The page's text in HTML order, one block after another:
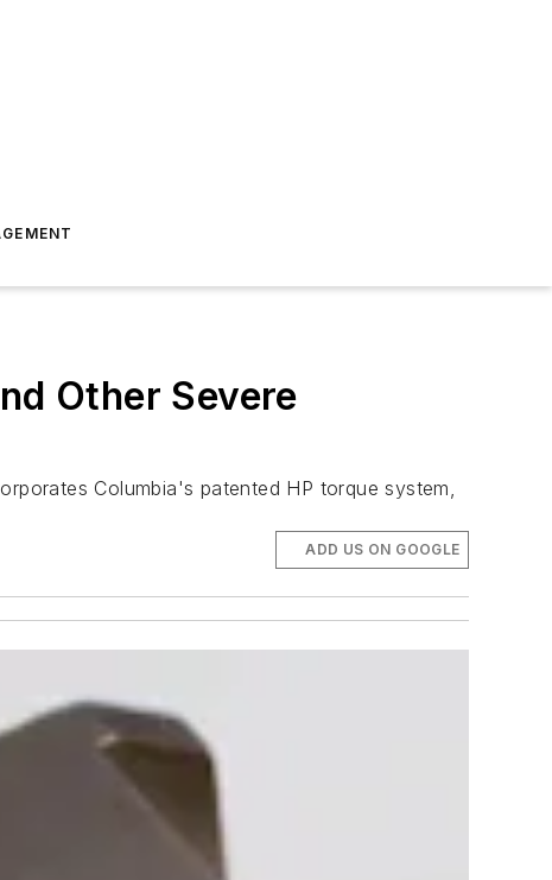
Other Severe
Columbia's patented HP torque system,
ADD US ON GOOGLE